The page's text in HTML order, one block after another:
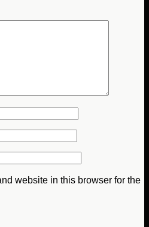
website in this browser for the